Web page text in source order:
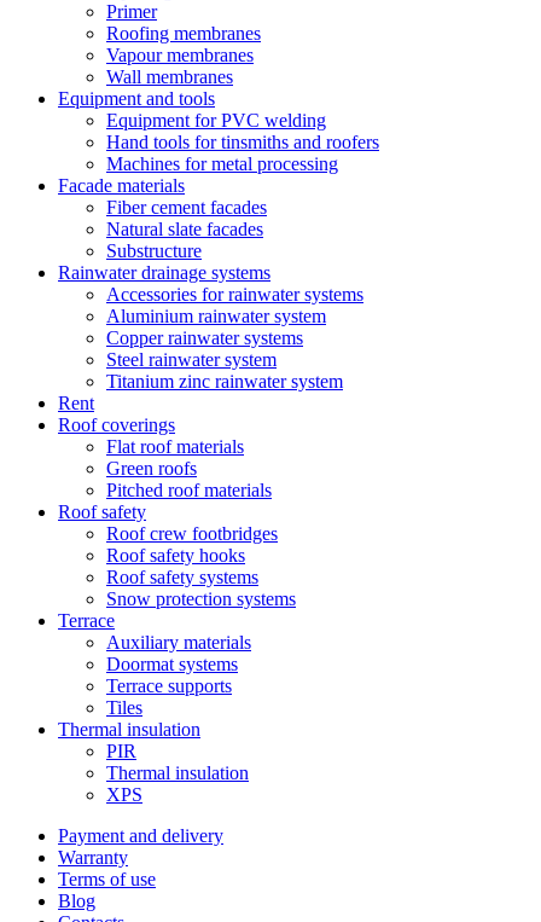
Primer
Roofing membranes
Vapour membranes
Wall membranes
Equipment and tools
Equipment for PVC welding
Hand tools for tinsmiths and roofers
Machines for metal processing
Facade materials
Fiber cement facades
Natural slate facades
Substructure
Rainwater drainage systems
Accessories for rainwater systems
Aluminium rainwater system
Copper rainwater systems
Steel rainwater system
Titanium zinc rainwater system
Rent
Roof coverings
Flat roof materials
Green roofs
Pitched roof materials
Roof safety
Roof crew footbridges
Roof safety hooks
Roof safety systems
Snow protection systems
Terrace
Auxiliary materials
Doormat systems
Terrace supports
Tiles
Thermal insulation
PIR
Thermal insulation
XPS
Payment and delivery
Warranty
Terms of use
Blog